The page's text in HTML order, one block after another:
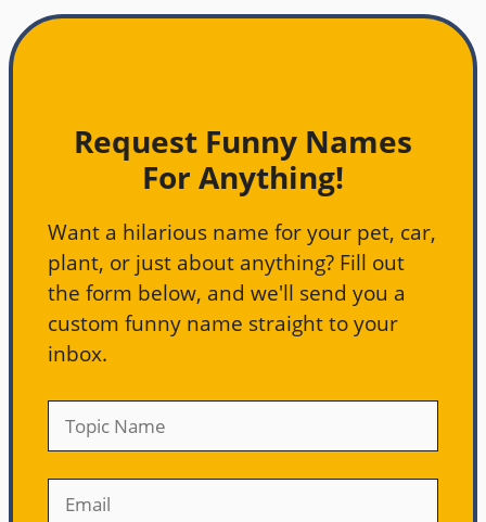
Request Funny Names
For Anything!
Want a hilarious name for your pet, car,
plant, or just about anything? Fill out
the form below, and we'll send you a
custom funny name straight to your
inbox.